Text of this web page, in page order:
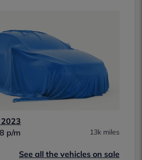
2023
p/m
13k miles
See all the vehicles on sale